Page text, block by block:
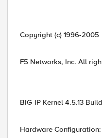
Copyright (c) 1996-2005
F5 Networks, Inc. All
BIG-IP Kernel 4.5.13
Hardware Configuration: